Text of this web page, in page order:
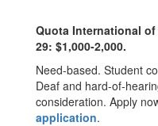
Quota International
29: $1,000-2,000.
Need-based. Student
Deaf and hard-of-
consideration. Apply
application.